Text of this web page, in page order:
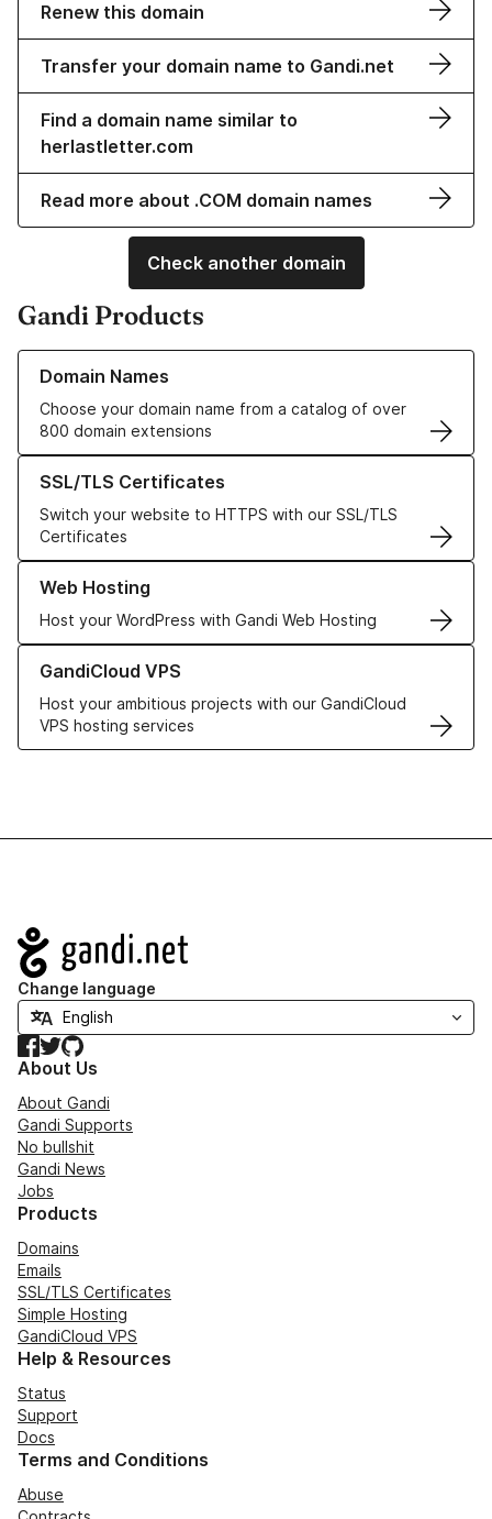
Renew this domain
Transfer your domain name to Gandi.net
Find a domain name similar to
herlastletter.com
Read more about .COM domain names
Check another domain
Gandi Products
Domain Names
Choose your domain name from a catalog of over
800 domain extensions
Learn more about our Domain Names
SSL/TLS Certificates
Switch your website to HTTPS with our SSL/TLS
Certificates
Learn more about our SSL/TLS Certificates
Web Hosting
Host your WordPress with Gandi Web Hosting
Learn more about our Web Hosting solutions
GandiCloud VPS
Host your ambitious projects with our GandiCloud
VPS hosting services
Learn more about GandiCloud VPS
Navigation
Change language
Facebook
TwitterGitHub
About Us
About Gandi
Gandi Supports
No bullshit
Gandi News
Jobs
Products
Domains
Emails
SSL/TLS Certificates
Simple Hosting
GandiCloud VPS
Help & Resources
Status
Support
Docs
Terms and Conditions
Abuse